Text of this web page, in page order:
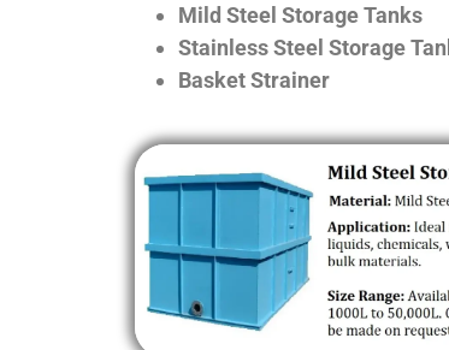
Mild Steel Storage Tanks
Stainless Steel Storage
Basket Strainer